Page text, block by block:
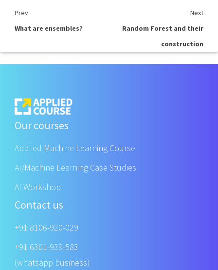
Prev
Next
What are ensembles?
Random Forest and their
construction
Our courses
Applied Machine Learning Course
AI/Machine Learning Case Studies
AI Workshop
Contact us
+91 8106-920-029
+91 6301-939-583
(whatsapp business)